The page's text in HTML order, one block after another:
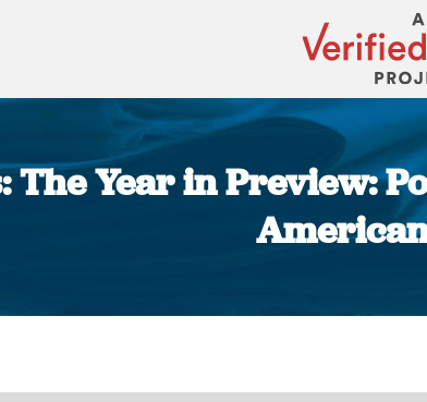
The Year in Preview: